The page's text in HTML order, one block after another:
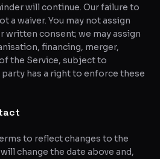
will continue. Our failure to
a waiver. You may not assign
written consent; we may assign
financing, merger,
the Service, subject to
has a right to enforce these
to reflect changes to the
change the date above and,